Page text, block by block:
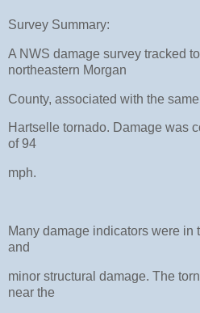
Survey Summary:
A NWS damage survey tracked
northeastern Morgan
County, associated with the
Hartselle tornado. Damage was
of 94
mph.
Many damage indicators were in
and
minor structural damage. The
near the